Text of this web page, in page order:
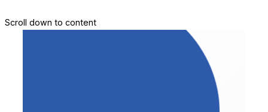
Scroll down to content